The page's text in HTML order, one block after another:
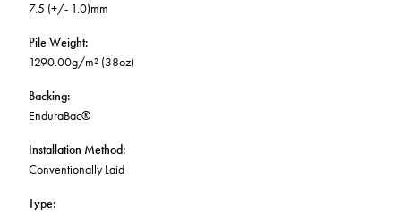
7.5 (+/- 1.0)mm
Pile Weight:
1290.00g/m² (38oz)
Backing:
EnduraBac®
Installation Method:
Conventionally Laid
Type: